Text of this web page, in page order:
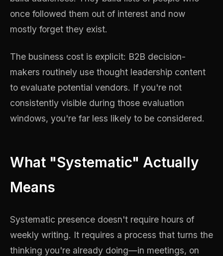
once followed them out of interest and now
mostly forget they exist.
The business cost is explicit: B2B decision-
makers routinely use thought leadership content
to evaluate potential vendors. If you're not
consistently visible during those evaluation
windows, you're far less likely to be considered.
What "Systematic" Actually
Means
Systematic presence doesn't require hours of
weekly writing. It requires a process that turns the
thinking you're already doing—in meetings, on